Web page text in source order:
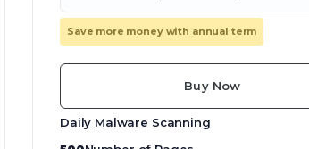
Save more money with annual term
Buy Now
Daily Malware Scanning